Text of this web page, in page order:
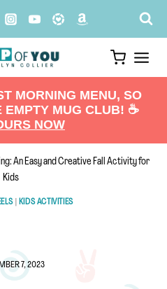
MORNING MENU, SO
MUG CLUB! ☕️
NOW
An Easy and Creative Fall Activity for
Kids
KIDS ACTIVITIES
7, 2023